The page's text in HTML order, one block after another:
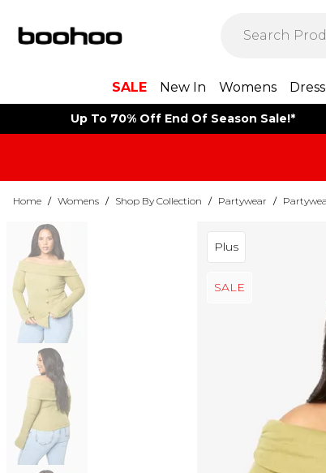
SALE New In Womens
Up To 70% Off End Of Season Sale!*
Home / Womens / Shop By Collection / Partywear /
Plus
SALE